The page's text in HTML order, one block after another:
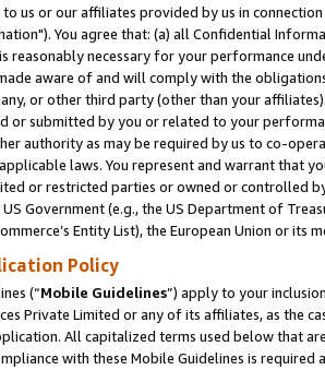
us or our affiliates provided by us in
You agree that: (a) all Confidential
reasonably necessary for your performance
aware of and will comply with the
or other third party (other than your
or submitted by you or related to your
authority as may be required by us to co-
laws. You represent and warrant that
or restricted parties or owned or controlled
Government (e.g., the US Department of
Entity List), the European Union or
Policy
(“Mobile Guidelines”) apply to your
Private Limited or any of its affiliates, as the
All capitalized terms used below that
with these Mobile Guidelines is